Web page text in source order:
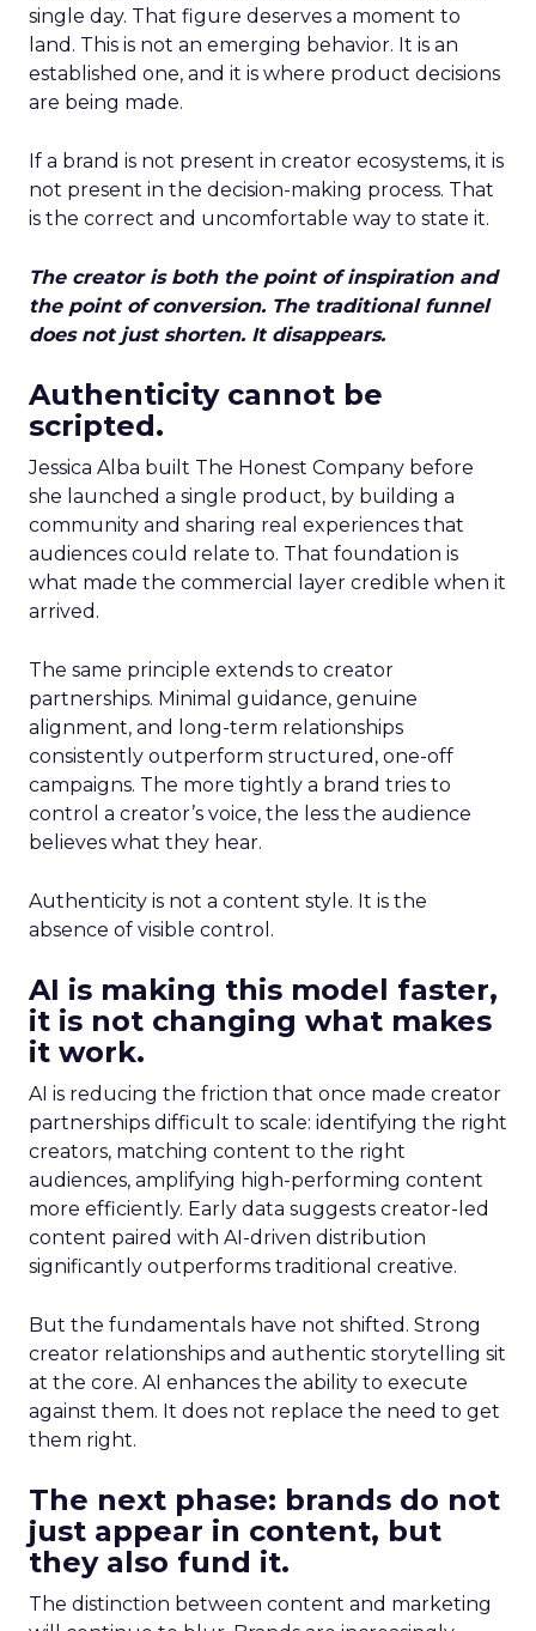
single day. That figure deserves a moment to
land. This is not an emerging behavior. It is an
established one, and it is where product decisions
are being made.
If a brand is not present in creator ecosystems, it is
not present in the decision-making process. That
is the correct and uncomfortable way to state it.
The creator is both the point of inspiration and
the point of conversion. The traditional funnel
does not just shorten. It disappears.
Authenticity cannot be
scripted.
Jessica Alba built The Honest Company before
she launched a single product, by building a
community and sharing real experiences that
audiences could relate to. That foundation is
what made the commercial layer credible when it
arrived.
The same principle extends to creator
partnerships. Minimal guidance, genuine
alignment, and long-term relationships
consistently outperform structured, one-off
campaigns. The more tightly a brand tries to
control a creator’s voice, the less the audience
believes what they hear.
Authenticity is not a content style. It is the
absence of visible control.
AI is making this model faster,
it is not changing what makes
it work.
AI is reducing the friction that once made creator
partnerships difficult to scale: identifying the right
creators, matching content to the right
audiences, amplifying high-performing content
more efficiently. Early data suggests creator-led
content paired with AI-driven distribution
significantly outperforms traditional creative.
But the fundamentals have not shifted. Strong
creator relationships and authentic storytelling sit
at the core. AI enhances the ability to execute
against them. It does not replace the need to get
them right.
The next phase: brands do not
just appear in content, but
they also fund it.
The distinction between content and marketing